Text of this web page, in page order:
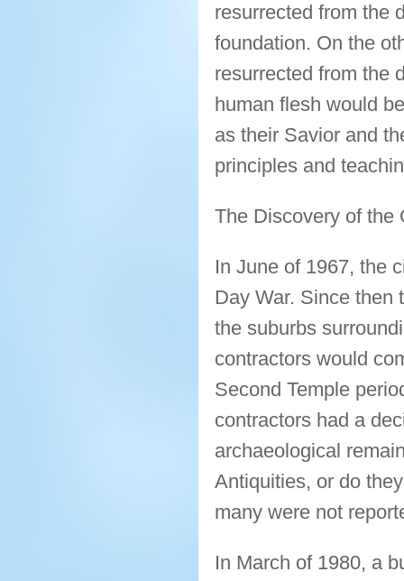
resurrected from the
foundation. On the
resurrected from the
human flesh would
as their Savior and
principles and
The Discovery of the
In June of 1967, the
Day War. Since then
the suburbs
contractors would
Second Temple
contractors had a
archaeological
Antiquities, or do
many were not
In March of 1980, a